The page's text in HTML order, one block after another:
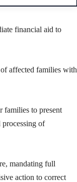
financial aid to
affected families with
families to present
of
mandating full
action to correct